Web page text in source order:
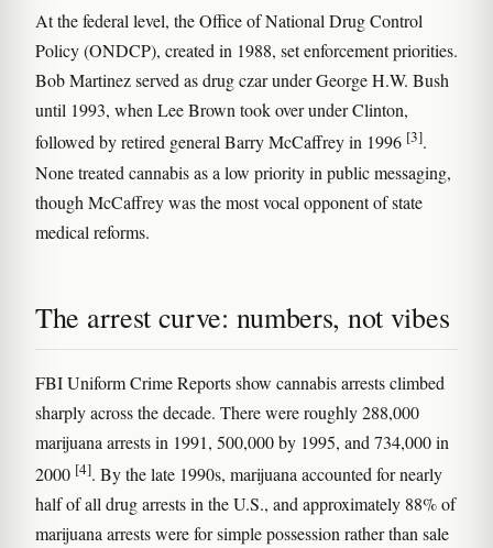
At the federal level, the Office of National Drug Control
Policy (ONDCP), created in 1988, set enforcement priorities.
Bob Martinez served as drug czar under George H.W. Bush
until 1993, when Lee Brown took over under Clinton,
followed by retired general Barry McCaffrey in 1996 [3].
None treated cannabis as a low priority in public messaging,
though McCaffrey was the most vocal opponent of state
medical reforms.
The arrest curve: numbers, not vibes
FBI Uniform Crime Reports show cannabis arrests climbed
sharply across the decade. There were roughly 288,000
marijuana arrests in 1991, 500,000 by 1995, and 734,000 in
2000 [4]. By the late 1990s, marijuana accounted for nearly
half of all drug arrests in the U.S., and approximately 88% of
marijuana arrests were for simple possession rather than sale